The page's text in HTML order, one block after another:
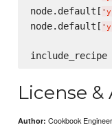
node.default[ '
node.default[ '
include_recipe
License
Author: Cookbook